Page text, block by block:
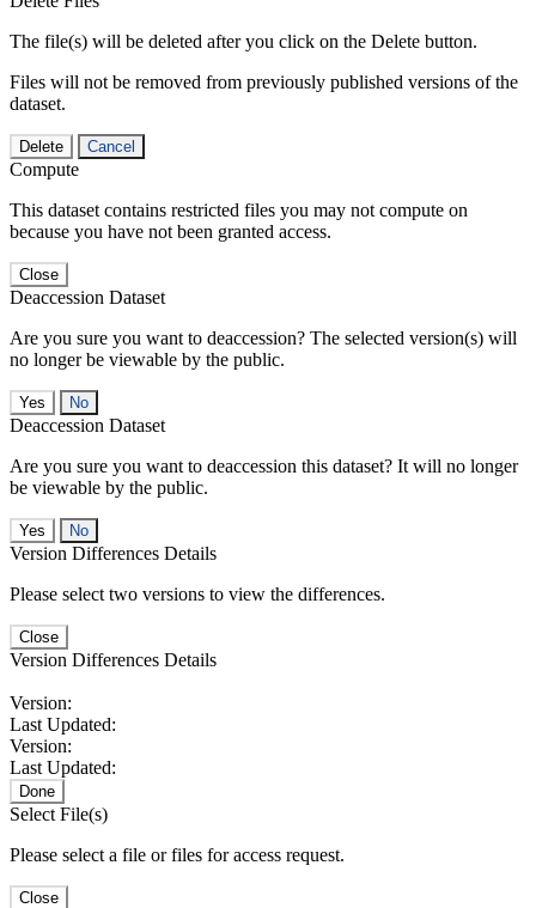
The file(s) will be deleted after you click on the Delete button.
Files will not be removed from previously published versions of the
dataset.
Delete Cancel
Compute
This dataset contains restricted files you may not compute on
because you have not been granted access.
Close
Deaccession Dataset
Are you sure you want to deaccession? The selected version(s) will
no longer be viewable by the public.
No
Deaccession Dataset
Are you sure you want to deaccession this dataset? It will no longer
be viewable by the public.
No
Version Differences Details
Please select two versions to view the differences.
Close
Version Differences Details
Version:
Last Updated:
Version:
Last Updated:
Done
Select File(s)
Please select a file or files for access request.
Close